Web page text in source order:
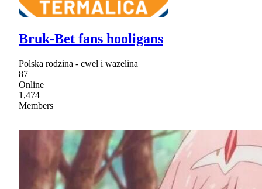
Bruk-Bet fans hooligans
Polska rodzina - cwel i wazelina
87
Online
1,474
Members